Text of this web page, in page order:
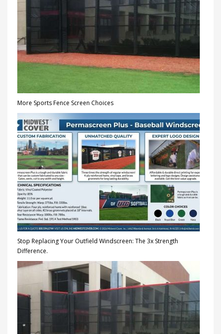
More Sports Fence Screen Choices
Stop Replacing Your Outfield Windscreen: The 3x Strength
Difference.